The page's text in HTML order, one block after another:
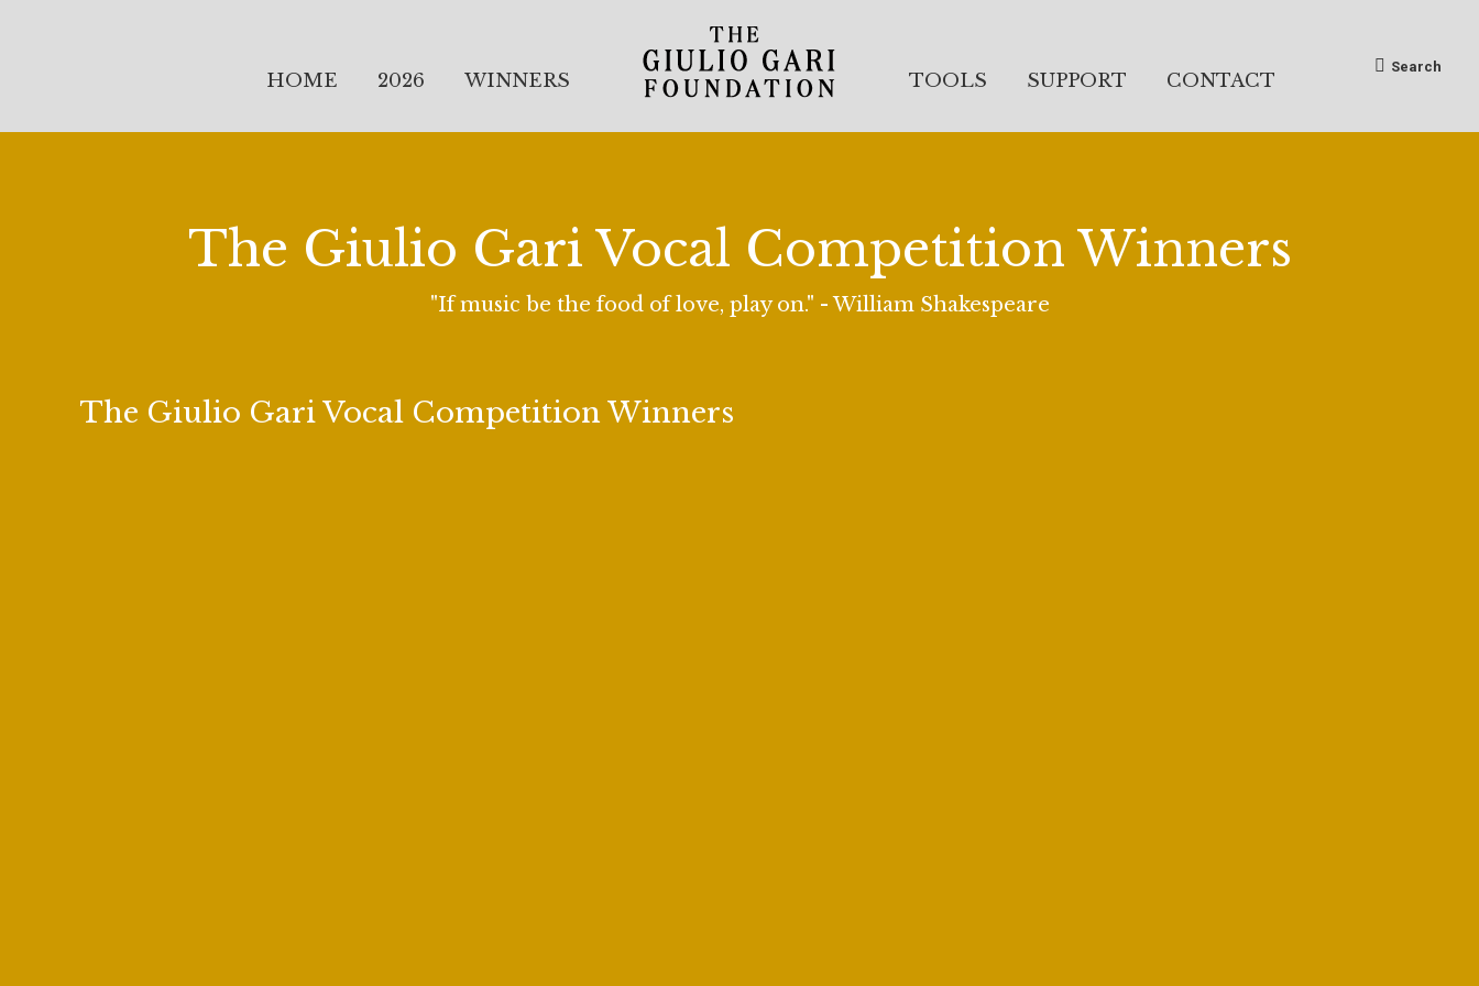
HOME 2026 WINNERS TOOLS SUPPORT CONTACT Search:
Search
The Giulio Gari Vocal Competition Winners
"If music be the food of love, play on." - William Shakespeare
The Giulio Gari Vocal Competition Winners